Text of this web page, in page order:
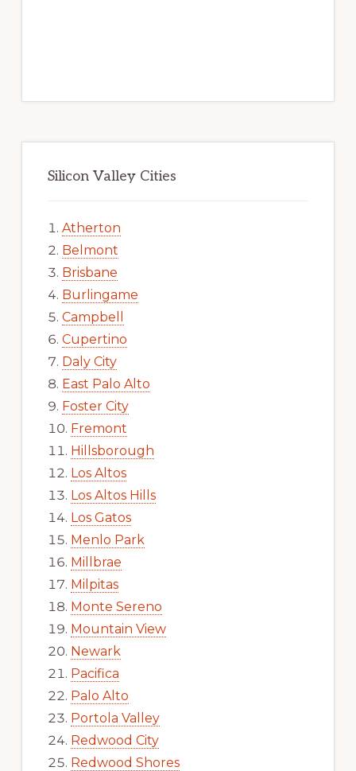
Silicon Valley Cities
Atherton
Belmont
Brisbane
Burlingame
Campbell
Cupertino
Daly City
East Palo Alto
Foster City
Fremont
Hillsborough
Los Altos
Los Altos Hills
Los Gatos
Menlo Park
Millbrae
Milpitas
Monte Sereno
Mountain View
Newark
Pacifica
Palo Alto
Portola Valley
Redwood City
Redwood Shores